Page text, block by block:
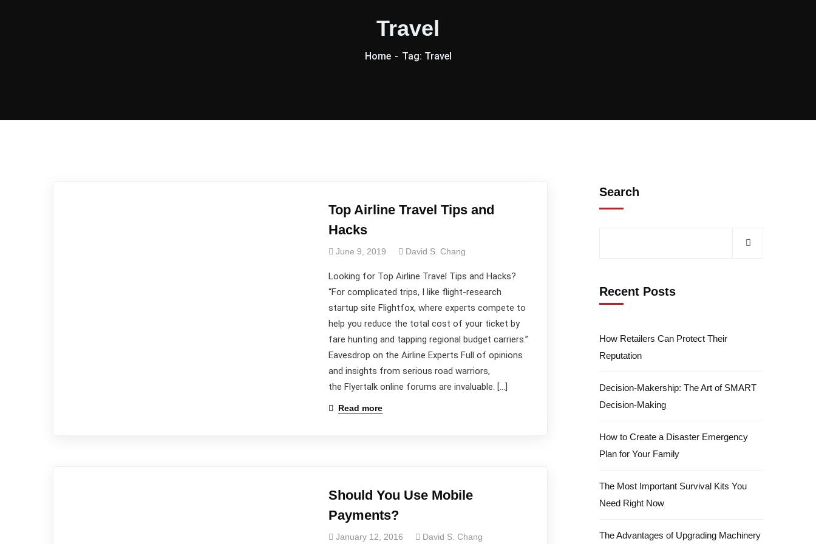
Travel
Home Tag: Travel
Top Airline Travel Tips and
Hacks
June 9, 2019 David S. Chang
Looking for Top Airline Travel Tips and Hacks?
“For complicated trips, I like flight-research
startup site Flightfox, where experts compete to
help you reduce the total cost of your ticket by
fare hunting and tapping regional budget carriers.”
Eavesdrop on the Airline Experts Full of opinions
and insights from serious road warriors,
the Flyertalk online forums are invaluable. […]
Read more
Should You Use Mobile
Payments?
January 12, 2016 David S. Chang
Search
Recent Posts
How Retailers Can Protect Their
Reputation
Decision-Makership: The Art of SMART
Decision-Making
How to Create a Disaster Emergency
Plan for Your Family
The Most Important Survival Kits You
Need Right Now
The Advantages of Upgrading Machinery